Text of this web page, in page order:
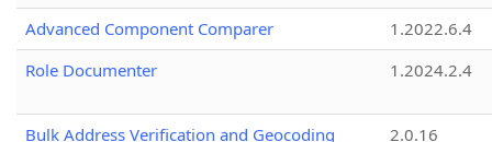
Advanced Component Comparer
1.2022.6.4
Role Documenter
1.2024.2.4
Bulk Address Verification and Geocoding
2.0.16